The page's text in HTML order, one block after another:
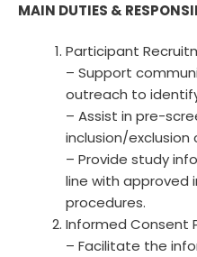
MAIN DUTIES &
Participant
– Support
outreach to
– Assist in pre-
inclusion/exclusion
– Provide study
line with approved
procedures.
Informed Consent
– Facilitate the